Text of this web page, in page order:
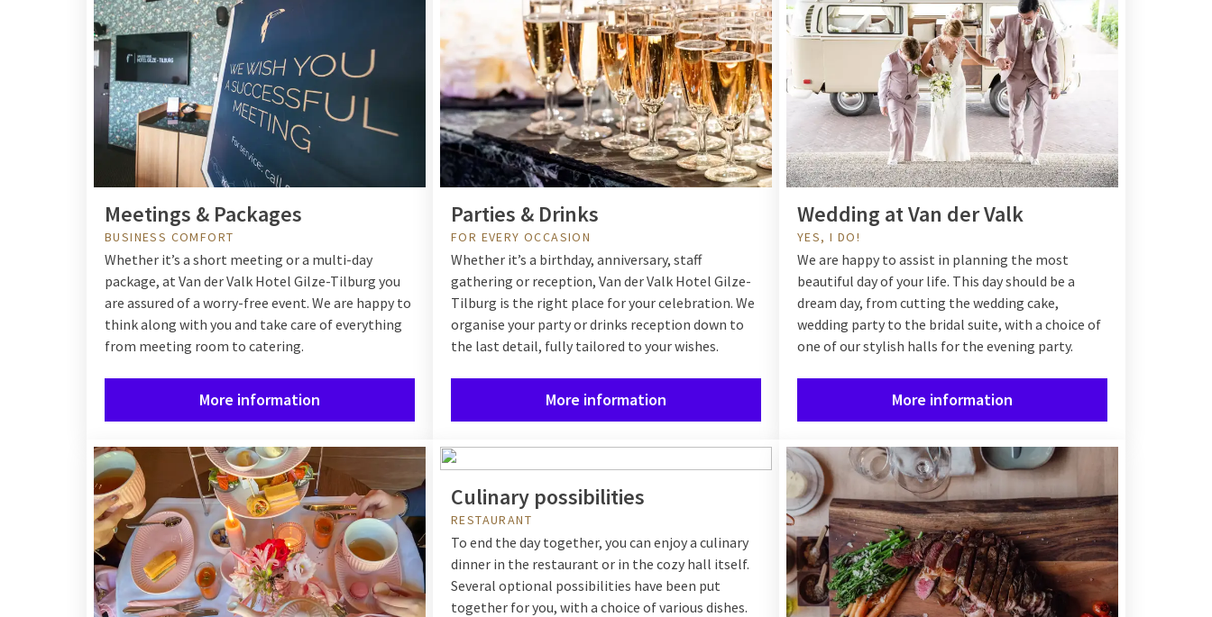
Meetings & Packages
BUSINESS COMFORT
Whether it’s a short meeting or a multi-day
package, at Van der Valk Hotel Gilze-Tilburg you
are assured of a worry-free event. We are happy to
think along with you and take care of everything
from meeting room to catering.
More information
Parties & Drinks
FOR EVERY OCCASION
Whether it’s a birthday, anniversary, staff
gathering or reception, Van der Valk Hotel Gilze-
Tilburg is the right place for your celebration. We
organise your party or drinks reception down to
the last detail, fully tailored to your wishes.
More information
Wedding at Van der Valk
YES, I DO!
We are happy to assist in planning the most
beautiful day of your life. This day should be a
dream day, from cutting the wedding cake,
wedding party to the bridal suite, with a choice of
one of our stylish halls for the evening party.
More information
Culinary possibilities
RESTAURANT
To end the day together, you can enjoy a culinary
dinner in the restaurant or in the cozy hall itself.
Several optional possibilities have been put
together for you, with a choice of various dishes.